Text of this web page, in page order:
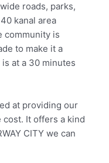
roads, parks,
kanal area
community is
to make it a
at a 30 minutes
at providing our
It offers a kind
CITY we can